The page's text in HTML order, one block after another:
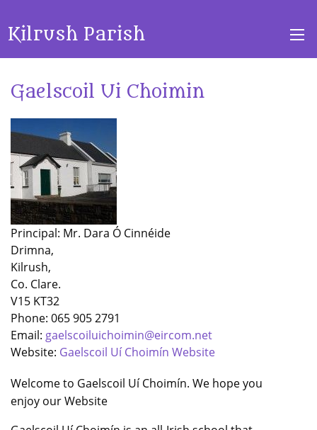
Kilrush Parish
Gaelscoil Ui Choimin
Principal: Mr. Dara Ó Cinnéide
Drimna,
Kilrush,
Co. Clare.
V15 KT32
Phone: 065 905 2791
Email: gaelscoiluichoimin@eircom.net
Website: Gaelscoil Uí Choimín Website
Welcome to Gaelscoil Uí Choimín. We hope you
enjoy our Website